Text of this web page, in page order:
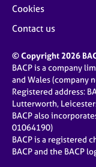
Cookies
Contact us
© Copyright 2026
BACP is a company
and Wales (company
Registered address:
Lutterworth,
BACP also
01064190)
BACP is a registered
BACP and the BACP